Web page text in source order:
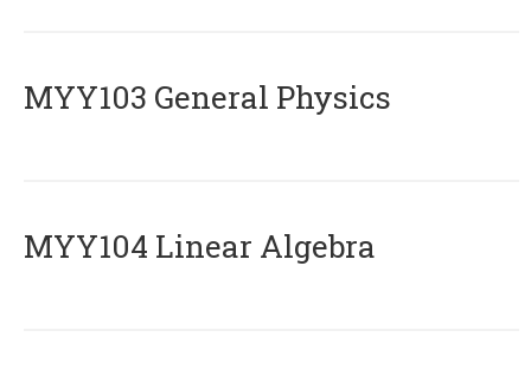
MYY103 General Physics
MYY104 Linear Algebra